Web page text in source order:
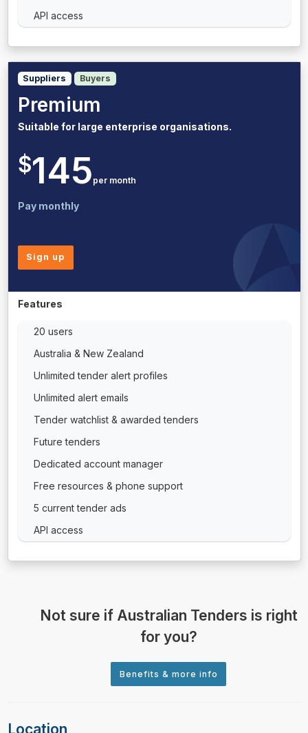
API access
Suppliers Buyers
Premium
Suitable for large enterprise organisations.
$145 per month
Pay monthly
Sign up
Features
20 users
Australia & New Zealand
Unlimited tender alert profiles
Unlimited alert emails
Tender watchlist & awarded tenders
Future tenders
Dedicated account manager
Free resources & phone support
5 current tender ads
API access
Not sure if Australian Tenders is right
for you?
Location